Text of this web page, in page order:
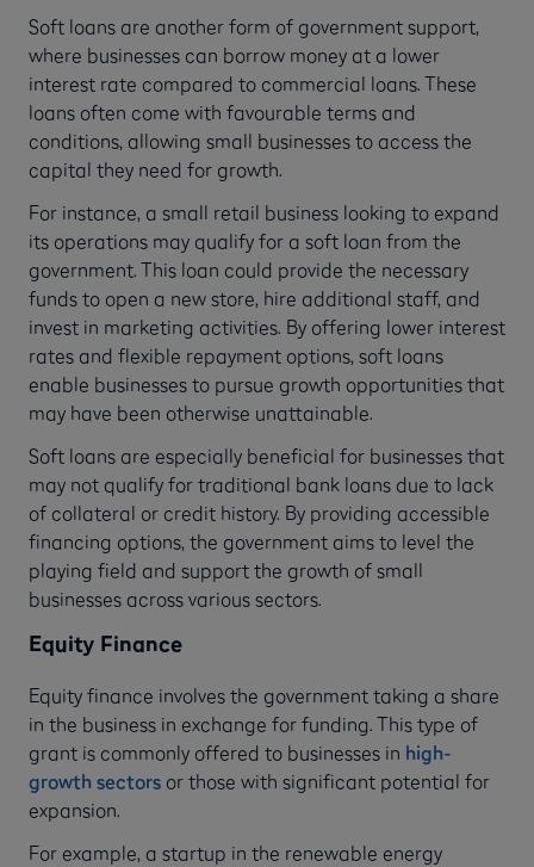
Soft loans are another form of government support,
where businesses can borrow money at a lower
interest rate compared to commercial loans. These
loans often come with favourable terms and
conditions, allowing small businesses to access the
capital they need for growth.
For instance, a small retail business looking to expand
its operations may qualify for a soft loan from the
government. This loan could provide the necessary
funds to open a new store, hire additional staff, and
invest in marketing activities. By offering lower interest
rates and flexible repayment options, soft loans
enable businesses to pursue growth opportunities that
may have been otherwise unattainable.
Soft loans are especially beneficial for businesses that
may not qualify for traditional bank loans due to lack
of collateral or credit history. By providing accessible
financing options, the government aims to level the
playing field and support the growth of small
businesses across various sectors.
Equity Finance
Equity finance involves the government taking a share
in the business in exchange for funding. This type of
grant is commonly offered to businesses in high-
growth sectors or those with significant potential for
expansion.
For example, a startup in the renewable energy